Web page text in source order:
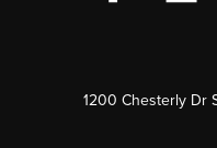
1200 Chesterly Dr